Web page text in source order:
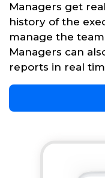
Managers get
history of the
manage the
Managers can
reports in real